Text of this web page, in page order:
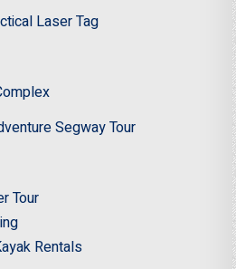
Laser Tag
Segway Tour
Tour
Rentals